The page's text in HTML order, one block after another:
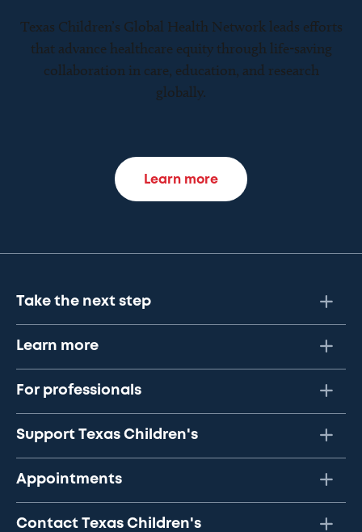
Texas Children’s Global Health Network leads efforts
that advance healthcare equity through life-saving
collaboration in care, education, and research
globally.
Learn more
Take the next step
Learn more
For professionals
Support Texas Children's
Appointments
Contact Texas Children's